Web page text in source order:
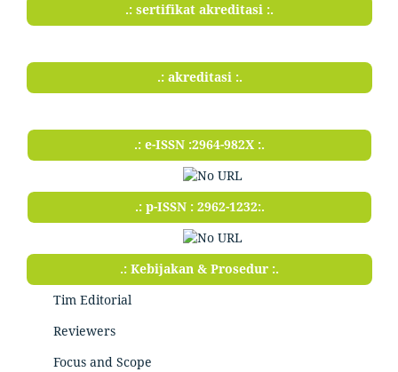
.: sertifikat akreditasi :.
.: akreditasi :.
.: e-ISSN :2964-982X :.
.: p-ISSN : 2962-1232:.
.: Kebijakan & Prosedur :.
Tim Editorial
Reviewers
Focus and Scope